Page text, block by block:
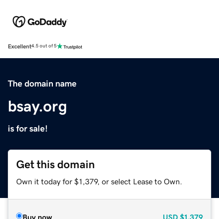
Excellent4.5 out of 5
The domain name
bsay.org
is for sale!
Get this domain
Own it today for $1,379, or select Lease to Own.
Buy now USD $1,379